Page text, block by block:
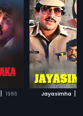
| 1986 Jayasimha |